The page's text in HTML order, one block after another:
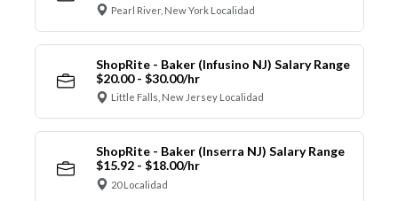
Pearl River, New York Localidad
ShopRite - Baker (Infusino NJ) Salary Range
$20.00 - $30.00/hr
Little Falls, New Jersey Localidad
ShopRite - Baker (Inserra NJ) Salary Range
$15.92 - $18.00/hr
20 Localidad